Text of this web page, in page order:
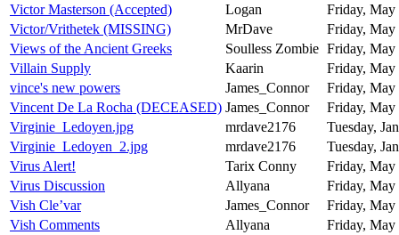
Victor Masterson (Accepted)
Logan
Friday, May
Victor/Vrithetek (MISSING)
MrDave
Friday, May
Views of the Ancient Greeks
Soulless Zombie Friday, May
Villain Supply
Kaarin
Friday, May
vince's new powers
James_Connor
Friday, May
Vincent De La Rocha (DECEASED) James_Connor
Friday, May
Virginie_Ledoyen.jpg
mrdave2176
Tuesday,
Virginie_Ledoyen_2.jpg
mrdave2176
Tuesday,
Virus Alert!
Tarix Conny
Friday, May
Virus Discussion
Allyana
Friday, May
Vish Cle’var
James_Connor
Friday, May
Vish Comments
Allyana
Friday, May